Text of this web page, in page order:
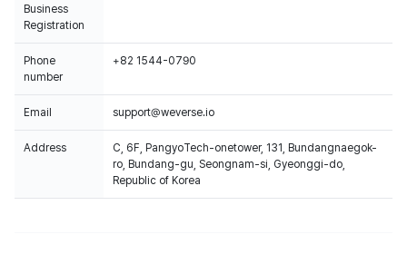
Business
Registration
Phone
number
+82 1544-0790
Email support@weverse.io
Address
C, 6F, PangyoTech-onetower, 131, Bundangnaegok-
ro, Bundang-gu, Seongnam-si, Gyeonggi-do,
Republic of Korea